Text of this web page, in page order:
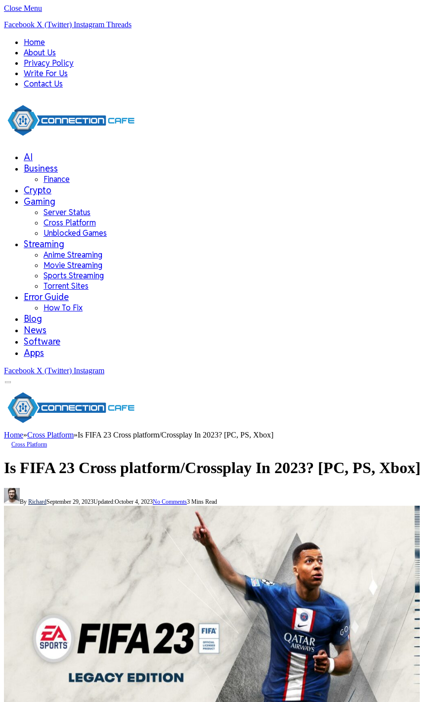
Close Menu
Facebook X (Twitter) Instagram Threads
Home
About Us
Privacy Policy
Write For Us
Contact Us
AI
Business
Finance
Crypto
Gaming
Server Status
Cross Platform
Unblocked Games
Streaming
Anime Streaming
Movie Streaming
Sports Streaming
Torrent Sites
Error Guide
How To Fix
Blog
News
Software
Apps
Facebook X (Twitter) Instagram
Home»Cross Platform»Is FIFA 23 Cross platform/Crossplay In 2023? [PC, PS, Xbox]
Cross Platform
Is FIFA 23 Cross platform/Crossplay In 2023? [PC, PS, Xbox]
By RichardSeptember 29, 2023Updated:October 4, 2023No Comments3 Mins Read